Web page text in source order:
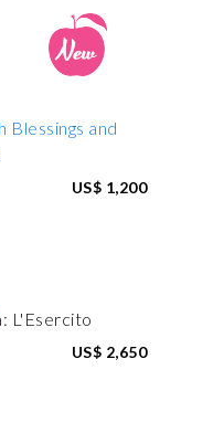
US$ 1,200
US$ 2,650